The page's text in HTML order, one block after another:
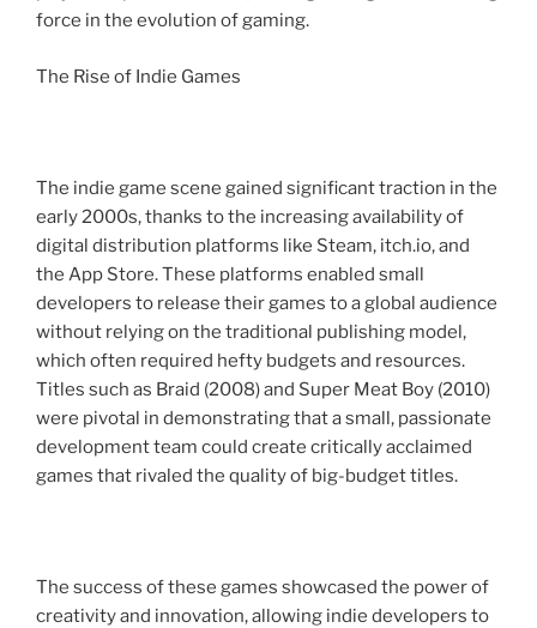
force in the evolution of gaming.
The Rise of Indie Games
The indie game scene gained significant traction in the
early 2000s, thanks to the increasing availability of
digital distribution platforms like Steam, itch.io, and
the App Store. These platforms enabled small
developers to release their games to a global audience
without relying on the traditional publishing model,
which often required hefty budgets and resources.
Titles such as Braid (2008) and Super Meat Boy (2010)
were pivotal in demonstrating that a small, passionate
development team could create critically acclaimed
games that rivaled the quality of big-budget titles.
The success of these games showcased the power of
creativity and innovation, allowing indie developers to